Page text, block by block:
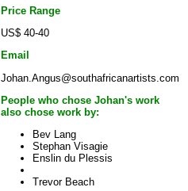
Price Range
US$ 40-40
Email
Johan.Angus@southafricanartists.com
People who chose Johan's work
also chose work by:
Bev Lang
Stephan Visagie
Enslin du Plessis
Trevor Beach